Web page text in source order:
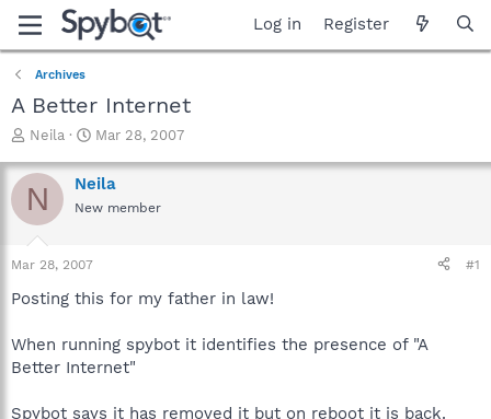
Log in Register
Archives
A Better Internet
T
r
e
a
t
a
e
r
Neila
S
a
r
t
e
Mar 28, 2007
N Neila
New member
Mar 28, 2007 #1
Posting this for my father in law!
When running spybot it identifies the presence of "A
Better Internet"
Spybot says it has removed it but on reboot it is back.